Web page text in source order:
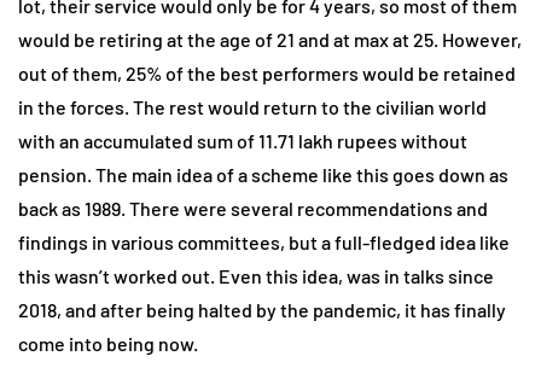
lot, their service would only be for 4 years, so most of them
would be retiring at the age of 21 and at max at 25. However,
out of them, 25% of the best performers would be retained
in the forces. The rest would return to the civilian world
with an accumulated sum of 11.71 lakh rupees without
pension. The main idea of a scheme like this goes down as
back as 1989. There were several recommendations and
findings in various committees, but a full-fledged idea like
this wasn’t worked out. Even this idea, was in talks since
2018, and after being halted by the pandemic, it has finally
come into being now.